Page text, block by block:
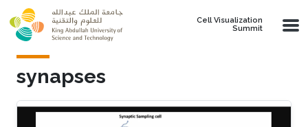
Skip to main content
Cell Visualization
Summit
synapses